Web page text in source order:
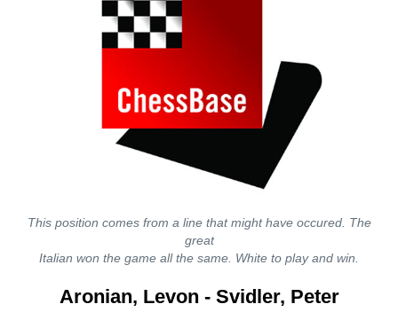
This position comes from a line that might have occured. The
great
Italian won the game all the same. White to play and win.
Aronian, Levon - Svidler, Peter